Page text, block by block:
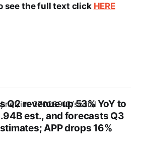
see the full text click HERE
Q2 revenue up 53% YoY to
est., and forecasts Q3
APP drops 16%